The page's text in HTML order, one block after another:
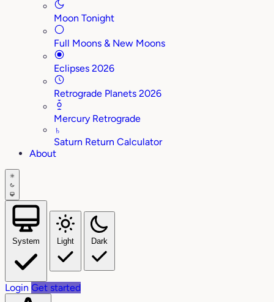
Moon Tonight
Full Moons & New Moons
Eclipses 2026
Retrograde Planets 2026
Mercury Retrograde
♄
Saturn Return Calculator
About
System Light Dark
Login Get started